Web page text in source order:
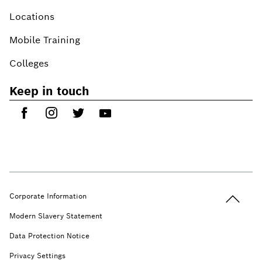
Locations
Mobile Training
Colleges
Keep in touch
Corporate Information
Modern Slavery Statement
Data Protection Notice
Privacy Settings